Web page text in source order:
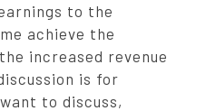
to the
achieve the
increased revenue
is for
to discuss,